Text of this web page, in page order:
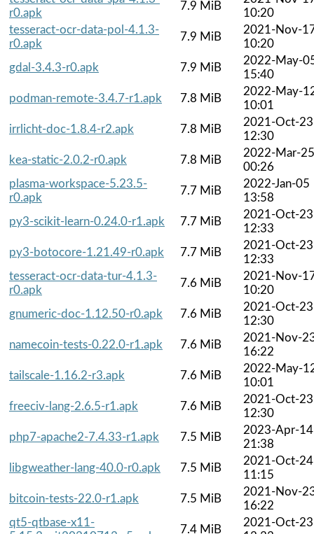
r0.apk
7.9 MiB
10:20
tesseract-ocr-data-pol-4.1.3-
r0.apk
7.9 MiB
2021-Nov-
10:20
gdal-3.4.3-r0.apk
7.9 MiB
2022-May-
15:40
podman-remote-3.4.7-r1.apk
7.8 MiB
2022-May-
10:01
irrlicht-doc-1.8.4-r2.apk
7.8 MiB
2021-Oct-23
12:30
kea-static-2.0.2-r0.apk
7.8 MiB
2022-Mar-25
00:26
plasma-workspace-5.23.5-
r0.apk
7.7 MiB
2022-Jan-05
13:58
py3-scikit-learn-0.24.0-r1.apk
7.7 MiB
2021-Oct-23
12:33
py3-botocore-1.21.49-r0.apk
7.7 MiB
2021-Oct-23
12:33
tesseract-ocr-data-tur-4.1.3-
r0.apk
7.6 MiB
2021-Nov-
10:20
gnumeric-doc-1.12.50-r0.apk
7.6 MiB
2021-Oct-23
12:30
namecoin-tests-0.22.0-r1.apk
7.6 MiB
2021-Nov-
16:22
tailscale-1.16.2-r3.apk
7.6 MiB
2022-May-
10:01
freeciv-lang-2.6.5-r1.apk
7.6 MiB
2021-Oct-23
12:30
php7-apache2-7.4.33-r1.apk
7.5 MiB
2023-Apr-14
21:38
libgweather-lang-40.0-r0.apk
7.5 MiB
2021-Oct-24
11:15
bitcoin-tests-22.0-r1.apk
7.5 MiB
2021-Nov-
16:22
qt5-qtbase-x11-
7.4 MiB
2021-Oct-23